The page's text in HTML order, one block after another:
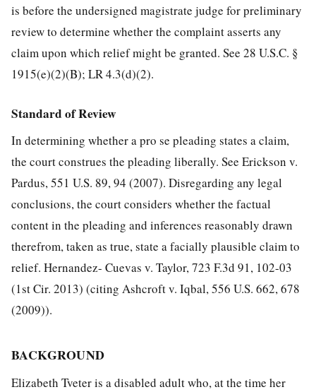
is before the undersigned magistrate judge for preliminary
review to determine whether the complaint asserts any
claim upon which relief might be granted. See 28 U.S.C. §
1915(e)(2)(B); LR 4.3(d)(2).
Standard of Review
In determining whether a pro se pleading states a claim,
the court construes the pleading liberally. See Erickson v.
Pardus, 551 U.S. 89, 94 (2007). Disregarding any legal
conclusions, the court considers whether the factual
content in the pleading and inferences reasonably drawn
therefrom, taken as true, state a facially plausible claim to
relief. Hernandez- Cuevas v. Taylor, 723 F.3d 91, 102-03
(1st Cir. 2013) (citing Ashcroft v. Iqbal, 556 U.S. 662, 678
(2009)).
BACKGROUND
Elizabeth Tveter is a disabled adult who, at the time her